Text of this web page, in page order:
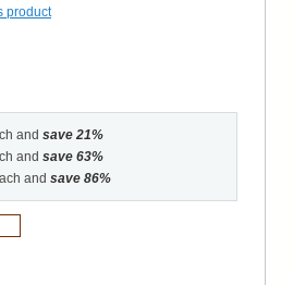
product
and save 21%
and save 63%
and save 86%